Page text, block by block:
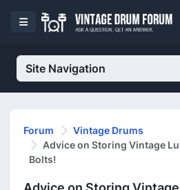
Site Navigation
Forum
Vintage Drums
Advice on Storing Vintage
Bolts!